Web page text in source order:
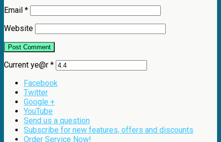
Email *
Website
Current ye@r *
Facebook
Twitter
Google +
YouTube
Send us a question
Subscribe for new features, offers and discounts
Order Service Now!